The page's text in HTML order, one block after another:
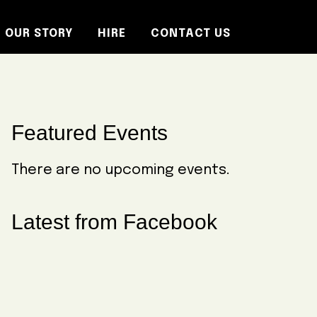
OUR STORY HIRE CONTACT US
Primary
Sidebar
Featured Events
There are no upcoming events.
Latest from Facebook